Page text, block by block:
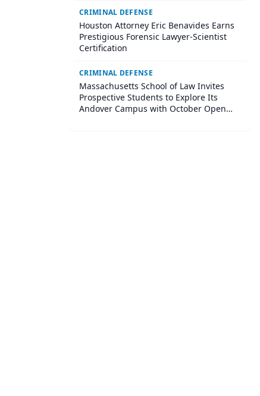
CRIMINAL DEFENSE
Houston Attorney Eric Benavides Earns
Prestigious Forensic Lawyer-Scientist
Certification
CRIMINAL DEFENSE
Massachusetts School of Law Invites
Prospective Students to Explore Its
Andover Campus with October Open